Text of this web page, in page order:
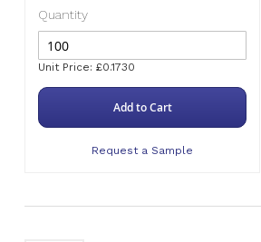
Quantity
Unit Price: £0.1730
Add to Cart
Request a Sample